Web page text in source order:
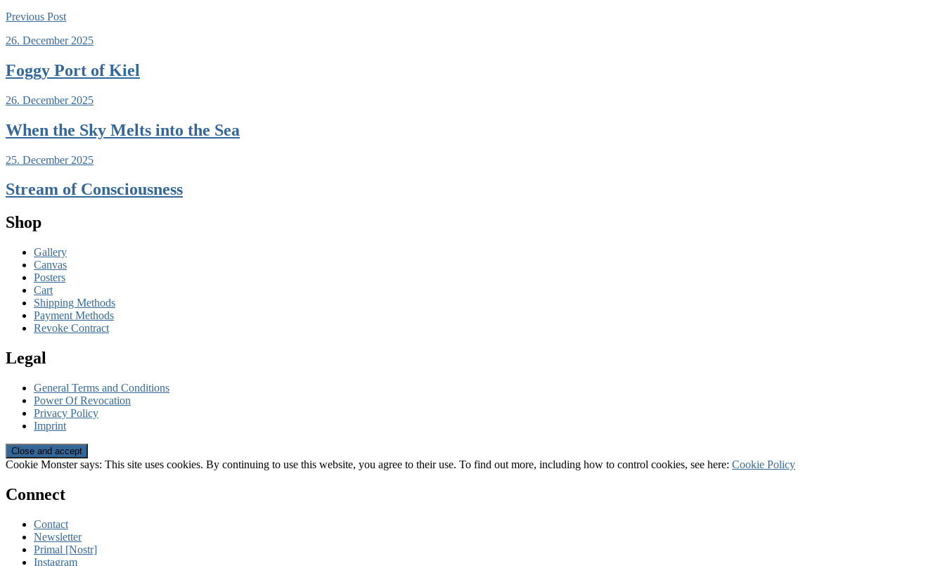
Previous Post
26. December 2025
Foggy Port of Kiel
26. December 2025
When the Sky Melts into the Sea
25. December 2025
Stream of Consciousness
Shop
Gallery
Canvas
Posters
Cart
Shipping Methods
Payment Methods
Revoke Contract
Legal
General Terms and Conditions
Power Of Revocation
Privacy Policy
Imprint
Cookie Monster says: This site uses cookies. By continuing to use this website, you agree to their use. To find out more, including how to control cookies, see here: Cookie Policy
Connect
Contact
Newsletter
Primal [Nostr]
Instagram